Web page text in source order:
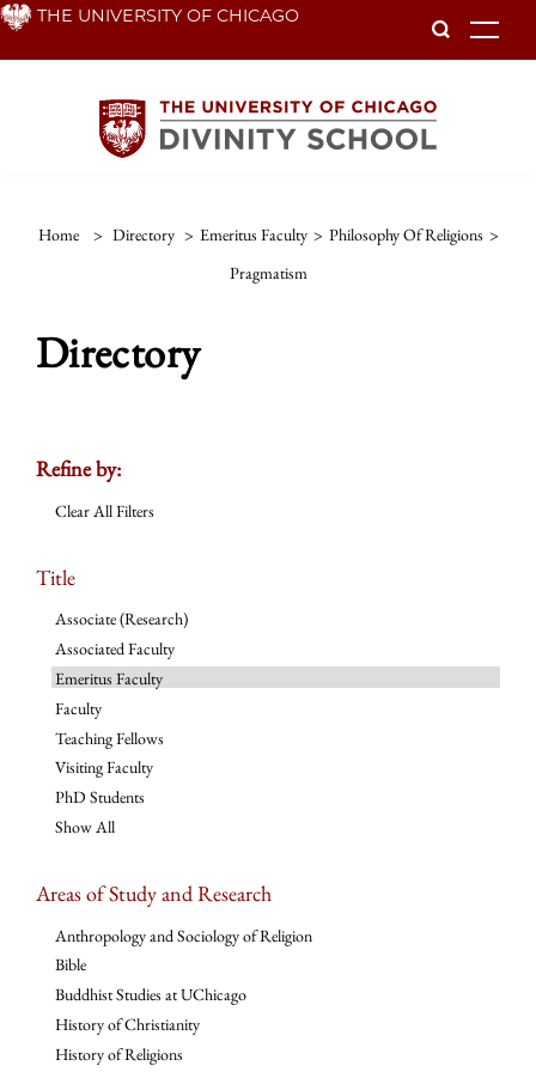
Skip THE UNIVERSITY OF CHICAGO
Home > Directory > Emeritus Faculty > Philosophy Of Religions >
Pragmatism
Directory
Refine by:
Clear All Filters
Title
Associate (Research)
Associated Faculty
Emeritus Faculty
Faculty
Teaching Fellows
Visiting Faculty
PhD Students
Show All
Areas of Study and Research
Anthropology and Sociology of Religion
Bible
Buddhist Studies at UChicago
History of Christianity
History of Religions